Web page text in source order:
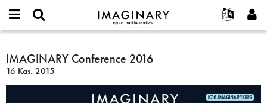
IMAGINARY
open
Français
한국어
Programlar
Etkileşimli
Projeler
İletişim
or
username
*
Parola
Ara
IMAGINARY
Conference
2016
IMAGINARY Conference 2016
16 Kas. 2015